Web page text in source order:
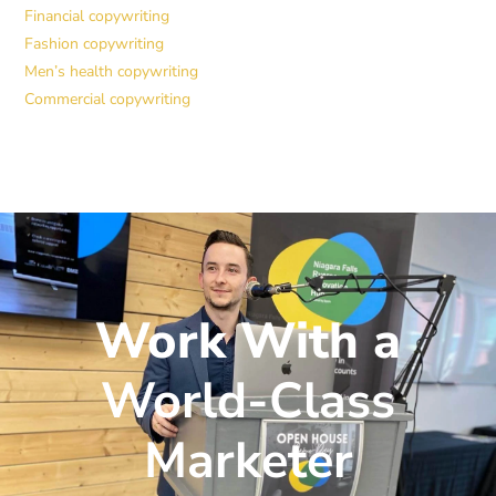
Financial copywriting
Fashion copywriting
Men’s health copywriting
Commercial copywriting
Work With a
World-Class
Marketer